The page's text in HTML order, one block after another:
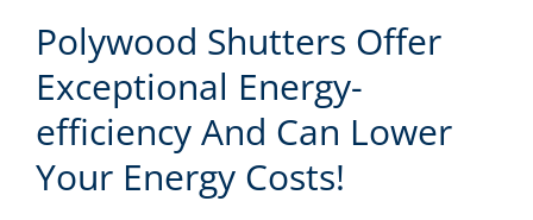
Polywood Shutters Offer
Exceptional Energy-
efficiency And Can Lower
Your Energy Costs!